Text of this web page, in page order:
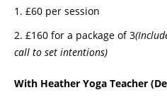
£60 per session
£160 for a package of 3
call to set intentions)
With Heather Yoga Teacher